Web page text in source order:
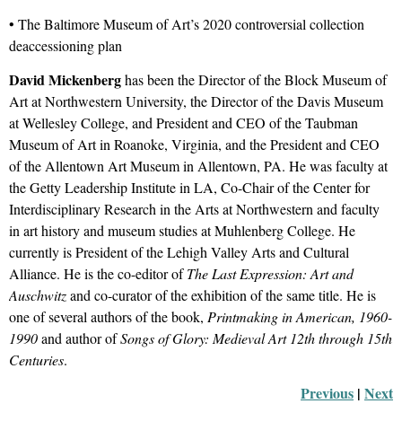
• The Baltimore Museum of Art’s 2020 controversial collection
deaccessioning plan
David Mickenberghas been the Director of the Block Museum of
Art at Northwestern University, the Director of the Davis Museum
at Wellesley College, and President and CEO of the Taubman
Museum of Art in Roanoke, Virginia, and the President and CEO
of the Allentown Art Museum in Allentown, PA. He was faculty at
the Getty Leadership Institute in LA, Co-Chair of the Center for
Interdisciplinary Research in the Arts at Northwestern and faculty
in art history and museum studies at Muhlenberg College. He
currently is President of the Lehigh Valley Arts and Cultural
Alliance. He is the co-editor ofThe Last Expression: Art and
Auschwitzand co-curator of the exhibition of the same title. He is
one of several authors of the book, Printmaking in American, 1960-
1990and author ofSongs of Glory: Medieval Art 12th through 15th
Centuries.
Previous | Next